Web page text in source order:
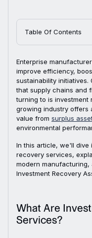
Table Of Contents
Enterprise
improve efficiency,
sustainability initiatives.
that supply chains and
turning to is investment
growing industry offers
value from surplus
environmental
In this article, we'll dive
recovery services,
modern
Investment Recovery
What Are
Services?